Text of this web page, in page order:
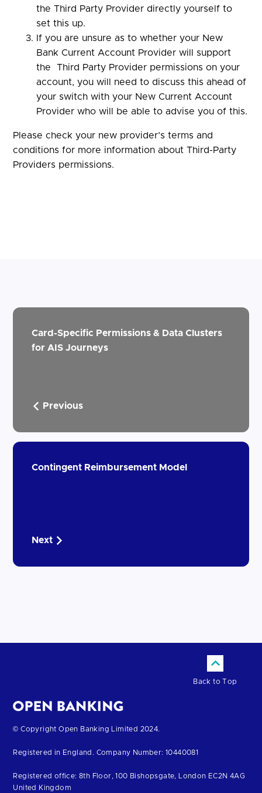
the Third Party Provider directly yourself to
set this up.
If you are unsure as to whether your New
Bank Current Account Provider will support
the Third Party Provider permissions on your
account, you will need to discuss this ahead of
your switch with your New Current Account
Provider who will be able to advise you of this.
Please check your new provider’s terms and
conditions for more information about Third-Party
Providers permissions.
Card-Specific Permissions & Data Clusters
for AIS Journeys
Previous
Contingent Reimbursement Model
Next
Back to Top
Return
the
homepage
© Copyright Open Banking Limited 2024.
Registered in England. Company Number: 10440081
Registered office: 8th Floor, 100 Bishopsgate, London EC2N 4AG
United Kingdom